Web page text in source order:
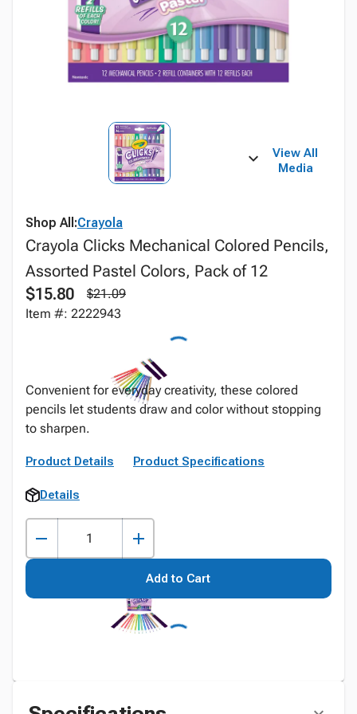
View All
Media
Shop All:Crayola
Crayola Clicks Mechanical Colored Pencils,
Assorted Pastel Colors, Pack of 12
$15.80
$21.09
Item #: 2222943
Convenient for everyday creativity, these colored
pencils let students draw and color without stopping
to sharpen.
Product Details Product Specifications
Details
Add to Cart